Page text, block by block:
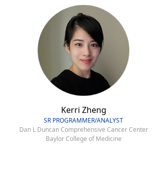
Kerri Zheng
SR PROGRAMMER/ANALYST
Dan L Duncan Comprehensive Cancer Center
Baylor College of Medicine